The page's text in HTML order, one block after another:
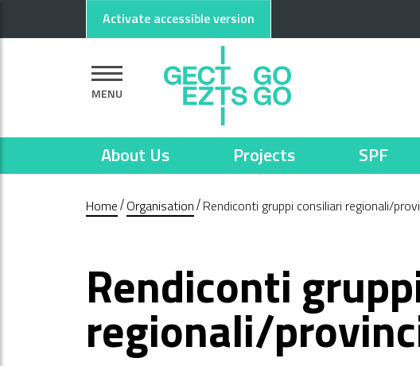
Activate accessible version
MENU
About Us Projects SPF
Home Organisation Rendiconti gruppi consiliari regionali/
Rendiconti
regionali/